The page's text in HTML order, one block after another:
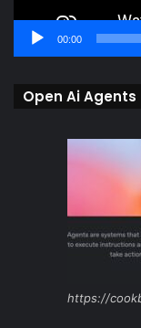
00:00
Open Ai Agents
https://